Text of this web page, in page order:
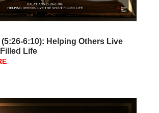
6:10): Helping Others Live
Life